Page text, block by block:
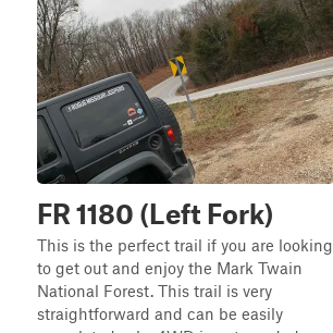
FR 1180 (Left Fork)
This is the perfect trail if you are looking
to get out and enjoy the Mark Twain
National Forest. This trail is very
straightforward and can be easily